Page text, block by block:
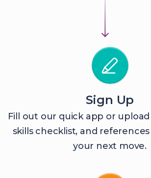
Sign Up
Fill out our quick app or
skills checklist, and
your next move.